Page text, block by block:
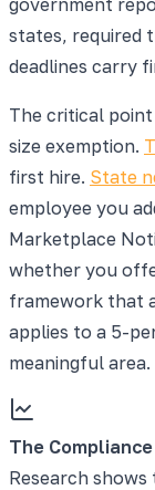
states, required
deadlines carry
The critical
size exemption.
first hire. State
employee you
Marketplace
whether you
framework that
applies to a 5-
meaningful area.
The
Research shows